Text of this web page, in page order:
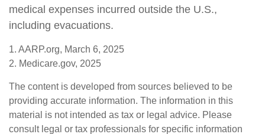
medical expenses incurred outside the U.S.,
including evacuations.
1. AARP.org, March 6, 2025
2. Medicare.gov, 2025
The content is developed from sources believed to be
providing accurate information. The information in this
material is not intended as tax or legal advice. Please
consult legal or tax professionals for specific information